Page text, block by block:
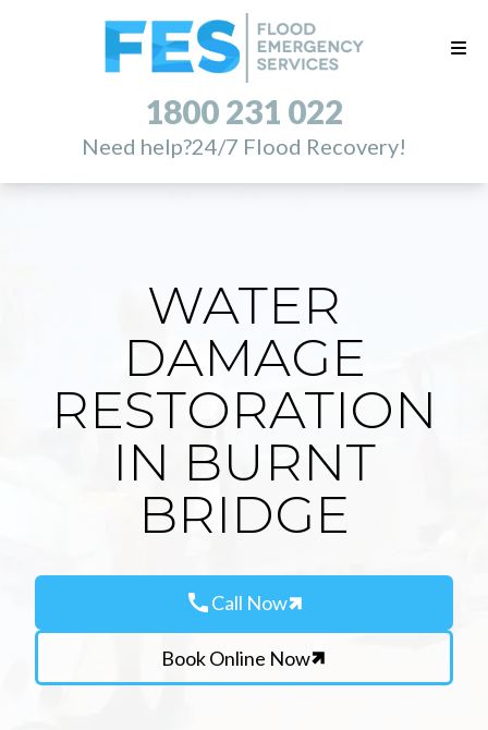
1800 231 022
Need help?24/7 Flood Recovery!
WATER
DAMAGE
RESTORATION
IN BURNT
BRIDGE
callCall Now
Book Online Now